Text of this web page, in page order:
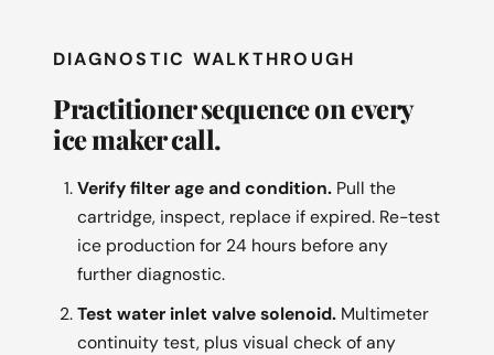
DIAGNOSTIC WALKTHROUGH
Practitioner sequence on every
ice maker call.
Verify filter age and condition. Pull the
cartridge, inspect, replace if expired. Re-test
ice production for 24 hours before any
further diagnostic.
Test water inlet valve solenoid. Multimeter
continuity test, plus visual check of any